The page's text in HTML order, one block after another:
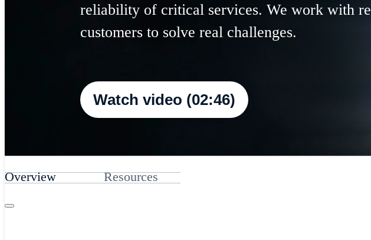
reliability of critical services. We work with
customers to solve real challenges.
Watch video (02:46)
Overview Resources